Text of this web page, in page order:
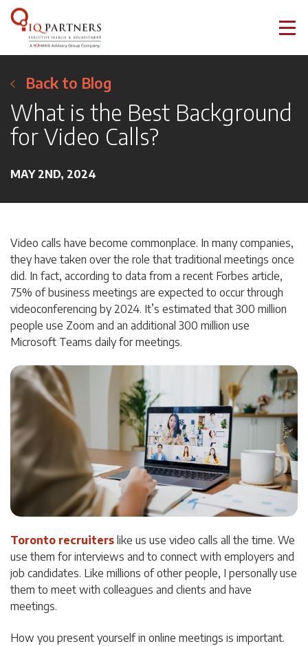
Back to Blog
What is the Best Background
for Video Calls?
MAY 2ND, 2024
Video calls have become commonplace. In many companies,
they have taken over the role that traditional meetings once
did. In fact, according to data from a recent Forbes article,
75% of business meetings are expected to occur through
videoconferencing by 2024. It’s estimated that 300 million
people use Zoom and an additional 300 million use
Microsoft Teams daily for meetings.
Toronto recruiters like us use video calls all the time. We
use them for interviews and to connect with employers and
job candidates. Like millions of other people, I personally use
them to meet with colleagues and clients and have
meetings.
How you present yourself in online meetings is important.